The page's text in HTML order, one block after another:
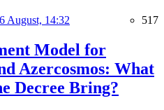
August, 14:32 517
Model for
Azercosmos: What
Decree Bring?